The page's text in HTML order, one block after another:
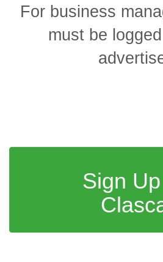
For business
must be
Sign